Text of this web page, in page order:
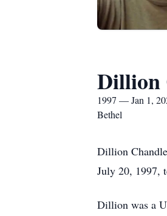
Dillion
1997 — Jan 1,
Bethel
Dillion
July 20, 1997,
Dillion was a